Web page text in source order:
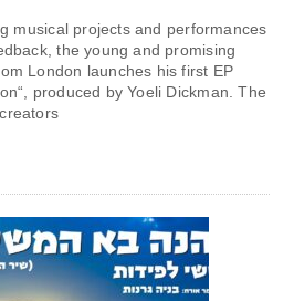
musical projects and performances
the young and promising
London launches his first EP
produced by Yoeli Dickman. The